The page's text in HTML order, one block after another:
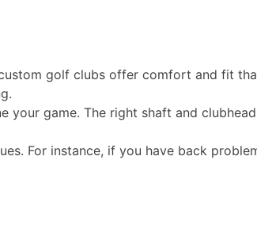
golf clubs offer comfort and fit
your game. The right shaft and
For instance, if you have back